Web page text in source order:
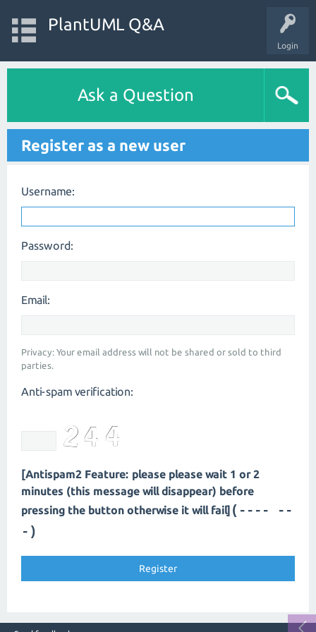
Login
PlantUML Q&A
Ask a Question
Register as a new user
Username:
Password:
Email:
Privacy: Your email address will not be shared or sold to third
parties.
Anti-spam verification:
[Antispam2 Feature: please please wait 1 or 2
minutes (this message will disappear) before
pressing the button otherwise it will fail] (---- --
-)